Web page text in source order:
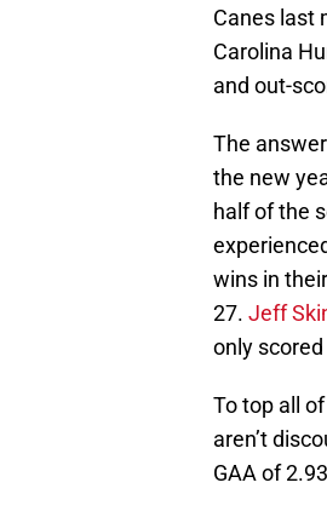
Canes last
Carolina
and out-
The
the new
half of the
wins in
27. Jeff
only
To top all
aren’t
GAA of